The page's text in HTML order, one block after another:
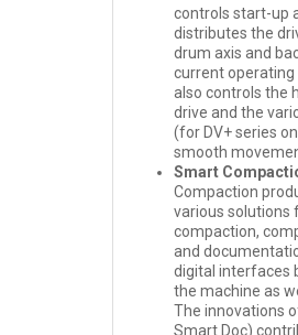
controls start-up
distributes the
drum axis and
current operating
also controls the
drive and the
(for DV+ series
smooth
Smart
Compaction
various solutions
compaction,
and
digital interfaces
the machine as
The innovations
Smart Doc)